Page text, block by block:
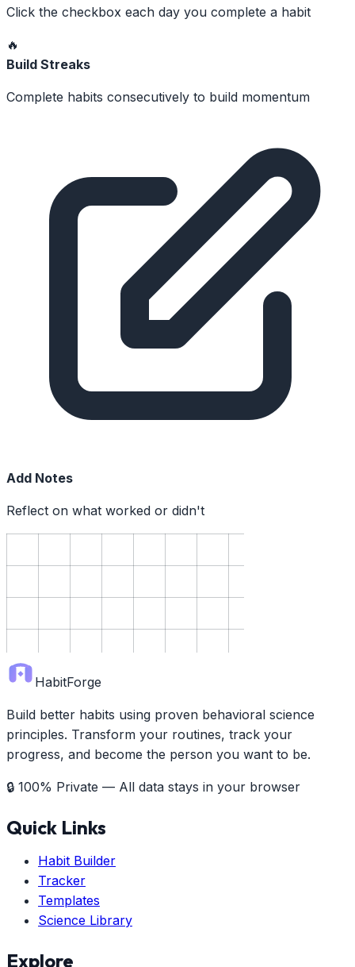
Click the checkbox each day you complete a habit
🔥
Build Streaks
Complete habits consecutively to build momentum
Add Notes
Reflect on what worked or didn't
HabitForge
Build better habits using proven behavioral science
principles. Transform your routines, track your
progress, and become the person you want to be.
🔒 100% Private — All data stays in your browser
Quick Links
Habit Builder
Tracker
Templates
Science Library
Explore